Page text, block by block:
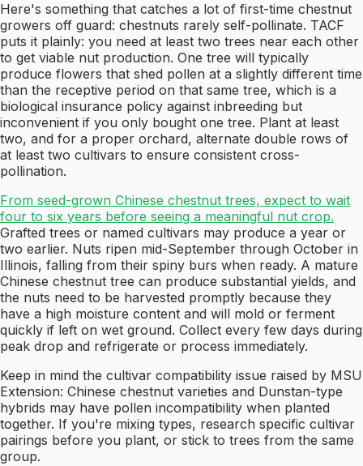
Here's something that catches a lot of first-time chestnut
growers off guard: chestnuts rarely self-pollinate. TACF
puts it plainly: you need at least two trees near each other
to get viable nut production. One tree will typically
produce flowers that shed pollen at a slightly different time
than the receptive period on that same tree, which is a
biological insurance policy against inbreeding but
inconvenient if you only bought one tree. Plant at least
two, and for a proper orchard, alternate double rows of
at least two cultivars to ensure consistent cross-
pollination.
From seed-grown Chinese chestnut trees, expect to wait
four to six years before seeing a meaningful nut crop.
Grafted trees or named cultivars may produce a year or
two earlier. Nuts ripen mid-September through October in
Illinois, falling from their spiny burs when ready. A mature
Chinese chestnut tree can produce substantial yields, and
the nuts need to be harvested promptly because they
have a high moisture content and will mold or ferment
quickly if left on wet ground. Collect every few days during
peak drop and refrigerate or process immediately.
Keep in mind the cultivar compatibility issue raised by MSU
Extension: Chinese chestnut varieties and Dunstan-type
hybrids may have pollen incompatibility when planted
together. If you're mixing types, research specific cultivar
pairings before you plant, or stick to trees from the same
group.